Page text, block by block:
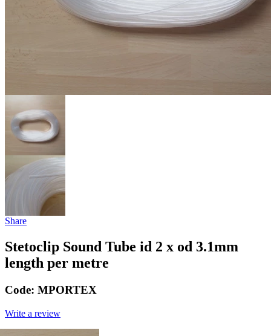
Share
Stetoclip Sound Tube id 2 x od 3.1mm
length per metre
Code: MPORTEX
Write a review